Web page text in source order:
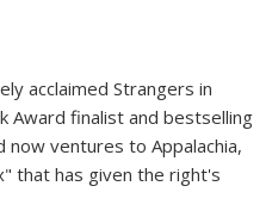
acclaimed Strangers in
Award finalist and bestselling
now ventures to Appalachia,
that has given the right's